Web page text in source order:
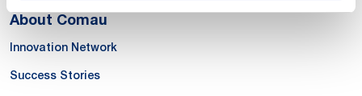
About Comau
Innovation Network
Success Stories